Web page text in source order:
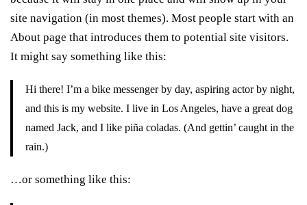
site navigation (in most themes). Most people start with an
About page that introduces them to potential site visitors.
It might say something like this:
Hi there! I’m a bike messenger by day, aspiring actor by night,
and this is my website. I live in Los Angeles, have a great dog
named Jack, and I like piña coladas. (And gettin’ caught in the
rain.)
…or something like this: